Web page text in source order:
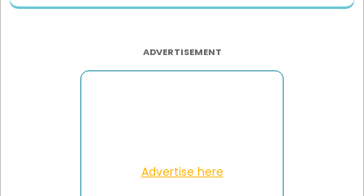
ADVERTISEMENT
Advertise here